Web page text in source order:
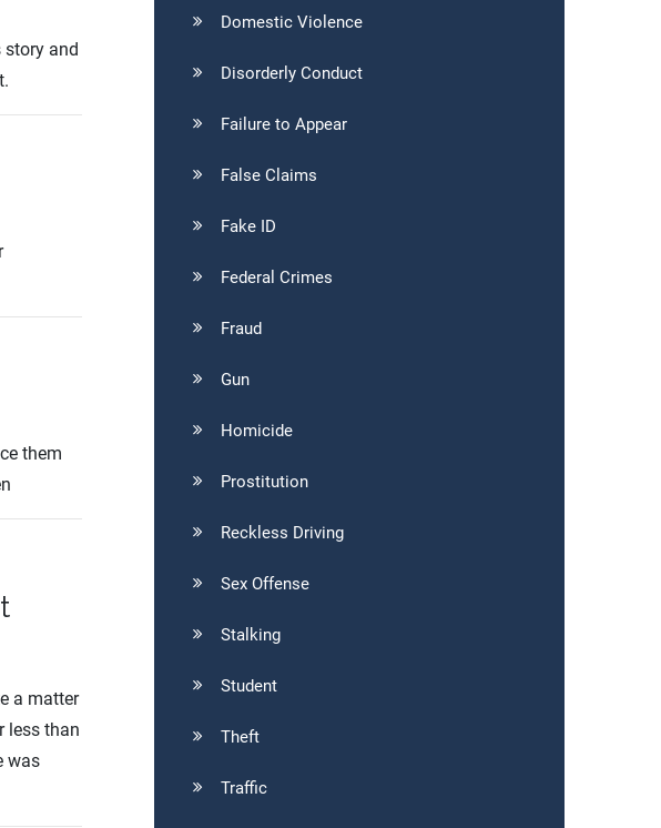
story and
them
a matter
less than
was
Domestic Violence
Disorderly Conduct
Failure to Appear
False Claims
Fake ID
Federal Crimes
Fraud
Gun
Homicide
Prostitution
Reckless Driving
Sex Offense
Stalking
Student
Theft
Traffic